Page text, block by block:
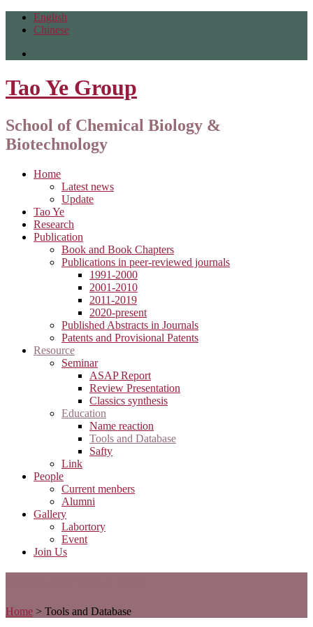
English
Chinese
Tao Ye Group
School of Chemical Biology &
Biotechnology
Home
Latest news
Update
Tao Ye
Research
Publication
Book and Book Chapters
Publications in peer-reviewed journals
1991-2000
2001-2010
2011-2019
2020-present
Published Abstracts in Journals
Patents and Provisional Patents
Resource
Seminar
ASAP Report
Review Presentation
Classics synthesis
Education
Name reaction
Tools and Database
Safty
Link
People
Current menbers
Alumni
Gallery
Labortory
Event
Join Us
Home > Tools and Database